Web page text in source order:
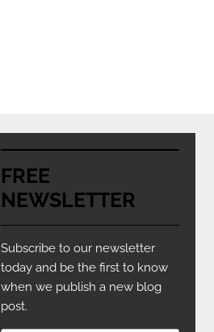
FREE
NEWSLETTER
Subscribe to our newsletter
today and be the first to know
when we publish a new blog
post.